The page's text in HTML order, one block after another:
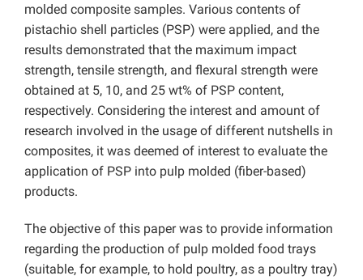
molded composite samples. Various contents of
pistachio shell particles (PSP) were applied, and the
results demonstrated that the maximum impact
strength, tensile strength, and flexural strength were
obtained at 5, 10, and 25 wt% of PSP content,
respectively. Considering the interest and amount of
research involved in the usage of different nutshells in
composites, it was deemed of interest to evaluate the
application of PSP into pulp molded (fiber-based)
products.
The objective of this paper was to provide information
regarding the production of pulp molded food trays
(suitable, for example, to hold poultry, as a poultry tray)